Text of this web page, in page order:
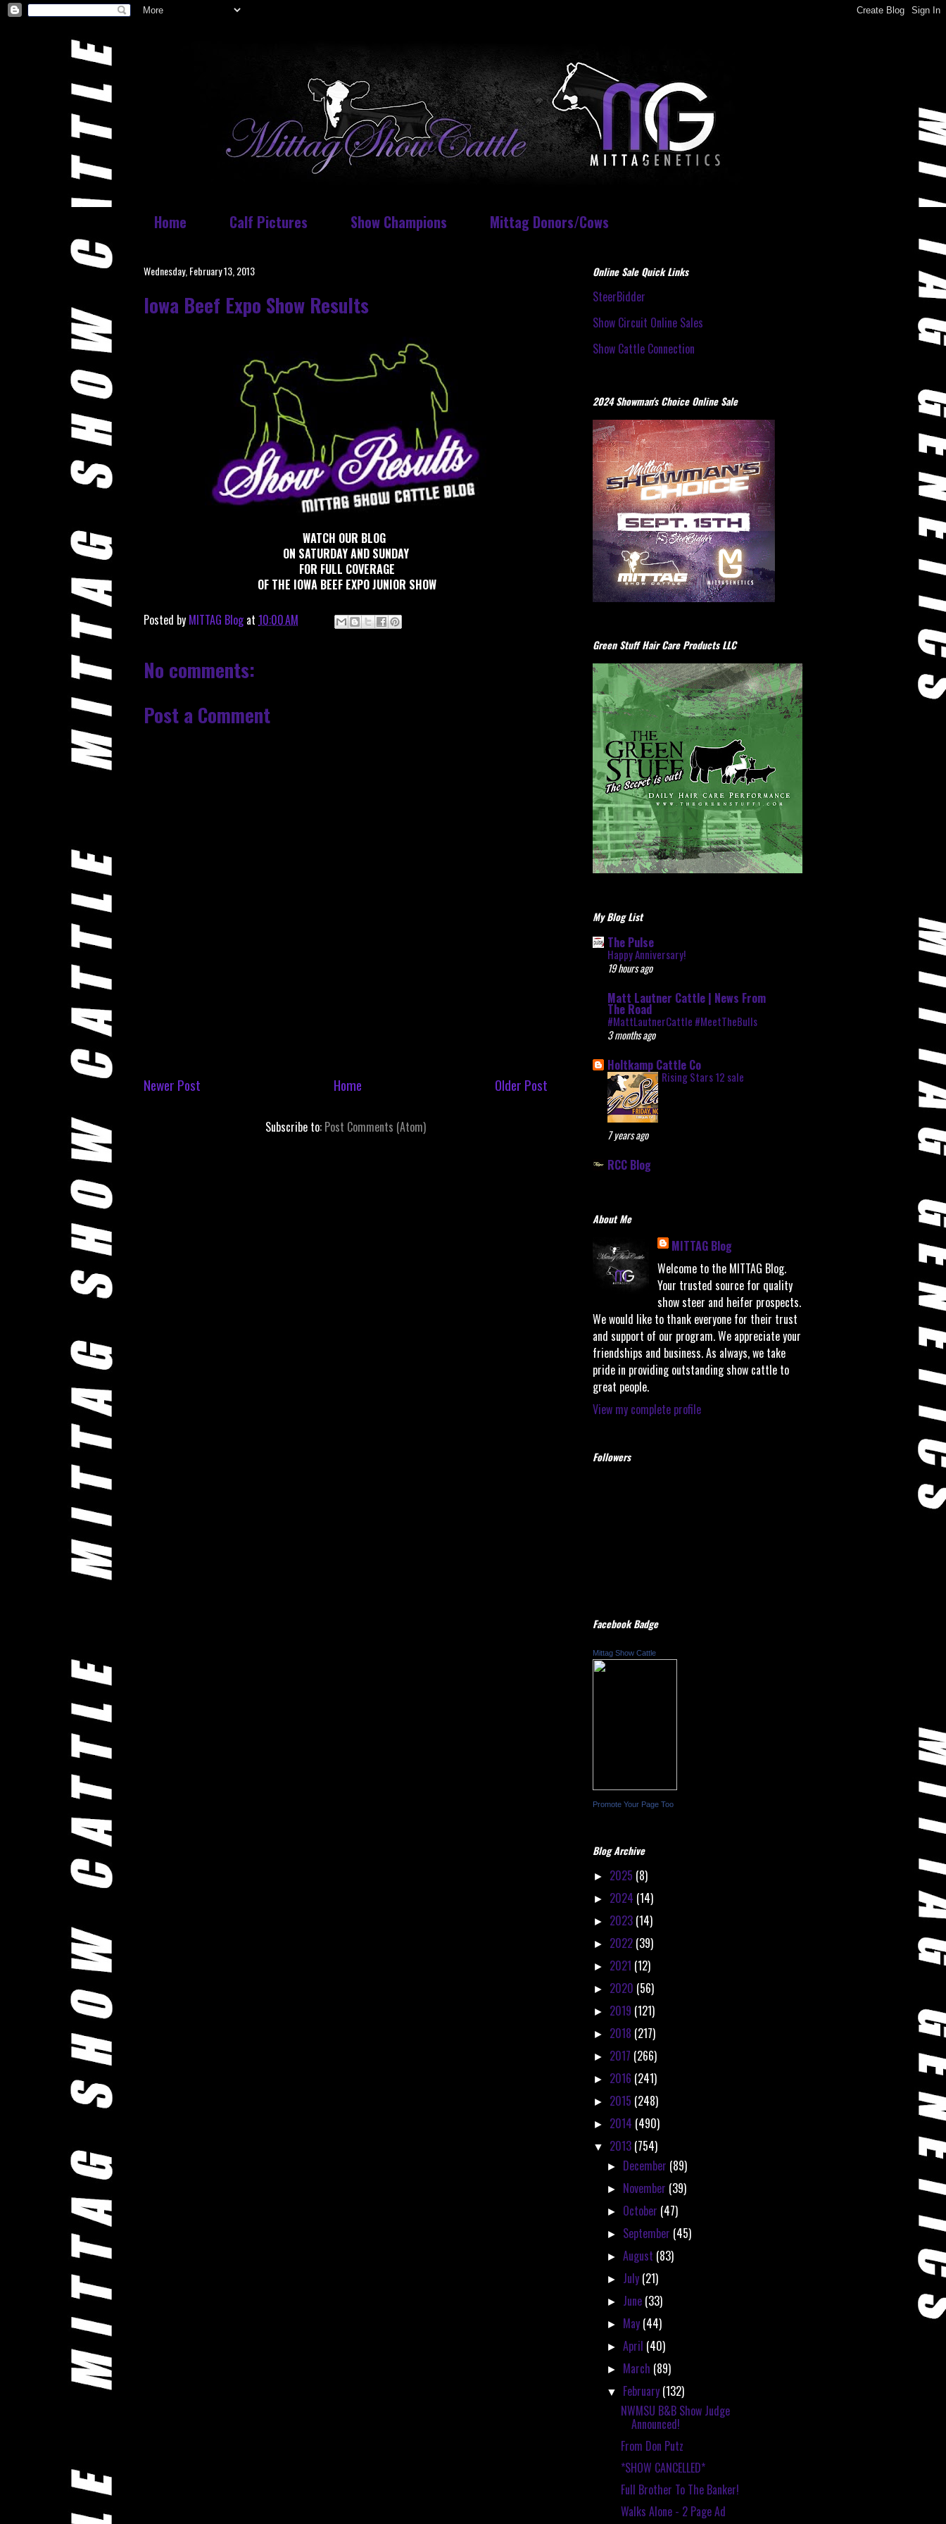
Home Calf Pictures Show Champions Mittag Donors/Cows
Wednesday, February 13, 2013
Iowa Beef Expo Show Results
WATCH OUR BLOG
ON SATURDAY AND SUNDAY
FOR FULL COVERAGE
OF THE IOWA BEEF EXPO JUNIOR SHOW
Posted by MITTAG Blog at 10:00 AM
No comments:
Post a Comment
Newer Post Older Post
Home
Subscribe to: Post Comments (Atom)
Online Sale Quick Links
SteerBidder
Show Circuit Online Sales
Show Cattle Connection
2024 Showman's Choice Online Sale
Green Stuff Hair Care Products LLC
My Blog List
The Pulse
Happy Anniversary!
19 hours ago
Matt Lautner Cattle | News From
The Road
#MattLautnerCattle #MeetTheBulls
3 months ago
Holtkamp Cattle Co
Rising Stars 12 sale
7 years ago
RCC Blog
About Me
MITTAG Blog
Welcome to the MITTAG Blog.
Your trusted source for quality
show steer and heifer prospects.
We would like to thank everyone for their trust
and support of our program. We appreciate your
friendships and business. As always, we take
pride in providing outstanding show cattle to
great people.
View my complete profile
Followers
Facebook Badge
Mittag Show Cattle
Promote Your Page Too
Blog Archive
► 2025 (8)
► 2024 (14)
► 2023 (14)
► 2022 (39)
► 2021 (12)
► 2020 (56)
► 2019 (121)
► 2018 (217)
► 2017 (266)
► 2016 (241)
► 2015 (248)
► 2014 (490)
▼ 2013 (754)
► December (89)
► November (39)
► October (47)
► September (45)
►August (83)
► July (21)
► June (33)
► May (44)
►April (40)
► March (89)
▼ February (132)
NWMSU B&B Show Judge
Announced!
From Don Putz
*SHOW CANCELLED*
Full Brother To The Banker!
Walks Alone - 2 Page Ad